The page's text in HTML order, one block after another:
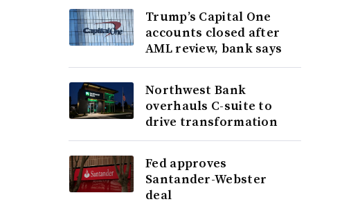
Trump’s Capital One
accounts closed after
AML review, bank says
Northwest Bank
overhauls C-suite to
drive transformation
Fed approves
Santander-Webster
deal